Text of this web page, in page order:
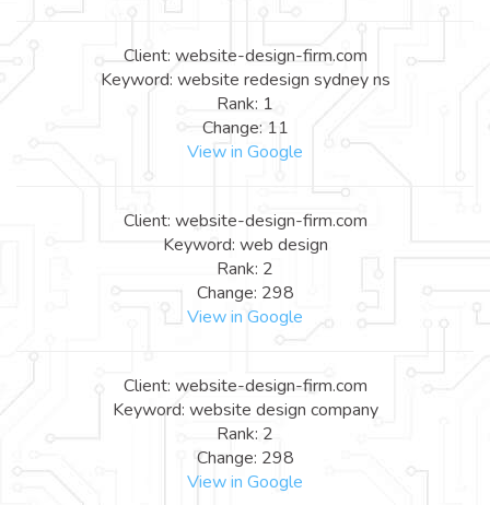
Client: website-design-firm.com
Keyword: website redesign sydney ns
Rank: 1
Change: 11
View in Google
Client: website-design-firm.com
Keyword: web design
Rank: 2
Change: 298
View in Google
Client: website-design-firm.com
Keyword: website design company
Rank: 2
Change: 298
View in Google